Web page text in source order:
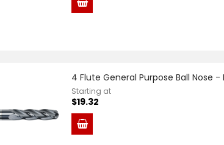
4 Flute General Purpose Ball Nose
Starting at
$19.32